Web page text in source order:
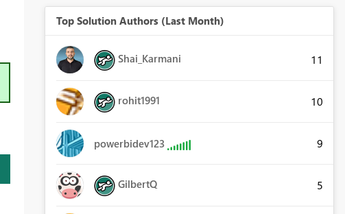
Top Solution Authors (Last Month)
Shai_Karmani 11
rohit1991 10
powerbidev123 9
GilbertQ 5